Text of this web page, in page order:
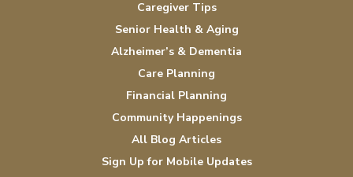
Caregiver Tips
Senior Health & Aging
Alzheimer’s & Dementia
Care Planning
Financial Planning
Community Happenings
All Blog Articles
Sign Up for Mobile Updates